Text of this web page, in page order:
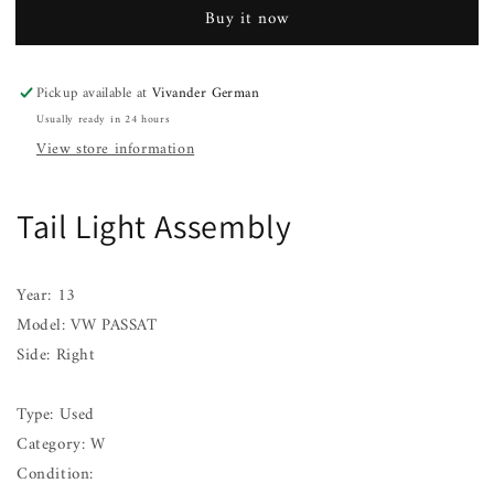
PASSAT
12
13
14
PASSAT
12
13
14
Buy it now
Pickup available atVivander German
Usually ready in 24 hours
View store information
Tail Light Assembly
Year: 13
Model: VW PASSAT
Side: Right
Type: Used
Category: W
Condition: